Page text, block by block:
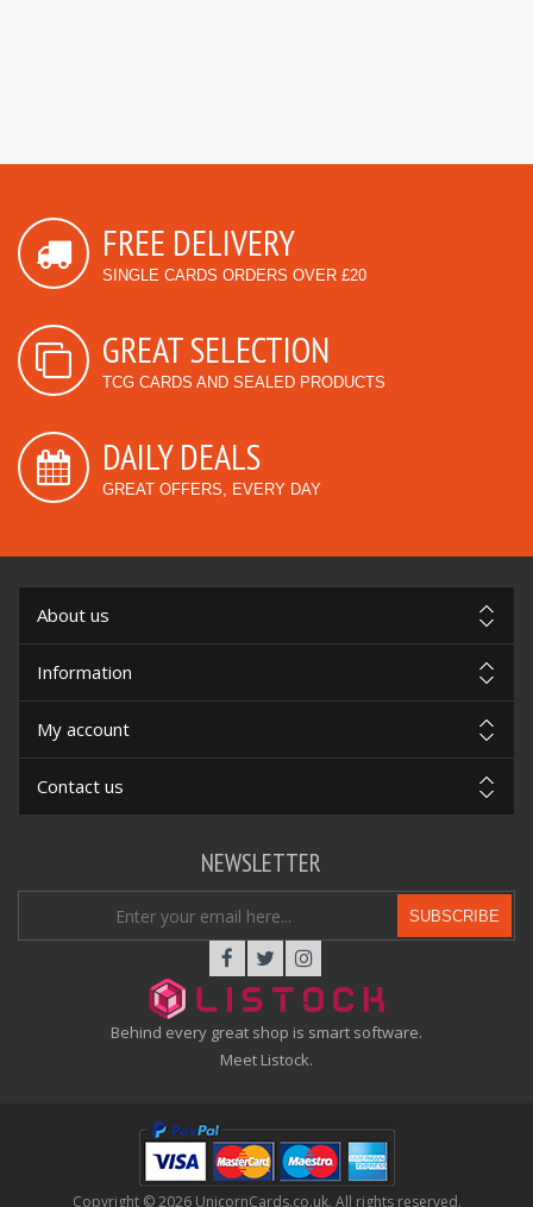
FREE DELIVERY
SINGLE CARDS ORDERS OVER £20
GREAT SELECTION
TCG CARDS AND SEALED PRODUCTS
DAILY DEALS
GREAT OFFERS, EVERY DAY
About us
Information
My account
Contact us
Behind every great shop is smart software.
Meet Listock.
NEWSLETTER
SUBSCRIBE
Copyright © 2026 UnicornCards.co.uk. All rights reserved.